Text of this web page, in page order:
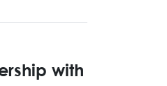
with